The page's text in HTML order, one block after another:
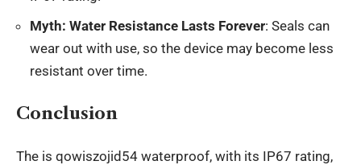
Myth: Water Resistance Lasts Forever: Seals can
wear out with use, so the device may become less
resistant over time.
Conclusion
The is qowiszojid54 waterproof, with its IP67 rating,